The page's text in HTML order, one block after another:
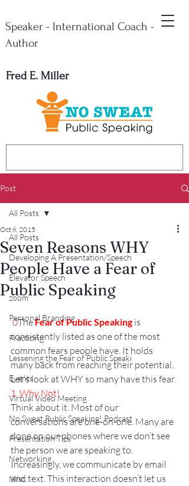
Fred E. Miller
Speaker - International Coach -
Author
Post
All Posts
Developing A Presentation/Speech
Elevator Speech
zoom
Personal Branding
Practicing
Lessening the Fear of Public Speaki
Events
Virtual Video Meeting
No Sweat Public Speaking! Podcast
Presentation Tips
Networking
Misc.
All Posts
Seven Reasons WHY
People Have a Fear of
Public Speaking
Oct 6, 2015
0The Fear of Public Speaking is
consistently listed as one of the most
common fears people have. It holds
many back from reaching their potential.
Let’s look at WHY so many have this fear.
1. Why Not!
Think about it. Most of our
conversations are one-on-one. Many are
done on our phones where we don’t see
the person we are speaking to.
Increasingly, we communicate by email
and text. This interaction doesn’t let us